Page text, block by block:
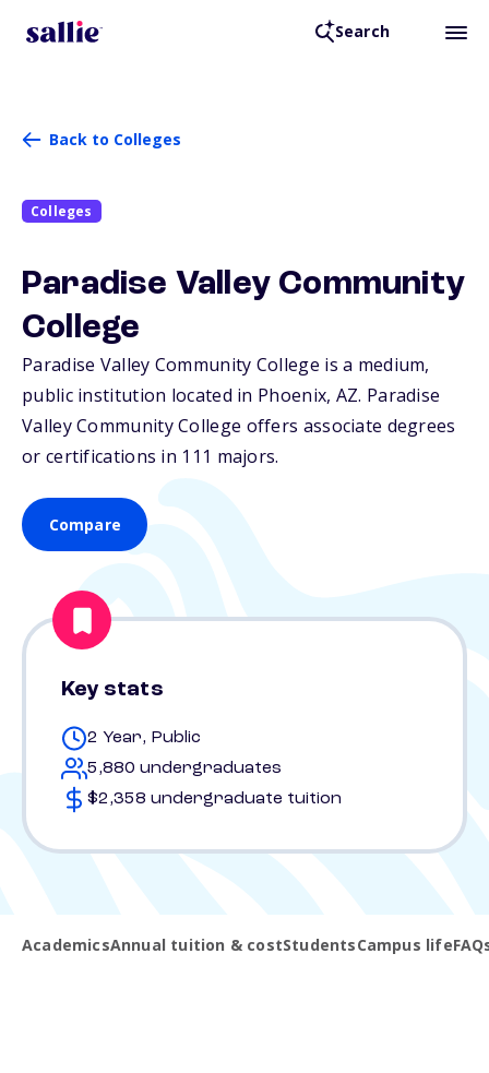
Search
Back to Colleges
Colleges
Paradise Valley Community
College
Paradise Valley Community College is a medium,
public institution located in Phoenix, AZ. Paradise
Valley Community College offers associate degrees
or certifications in 111 majors.
Compare
Key stats
2 Year, Public
5,880 undergraduates
$2,358 undergraduate tuition
AcademicsAnnual tuition & costStudentsCampus life